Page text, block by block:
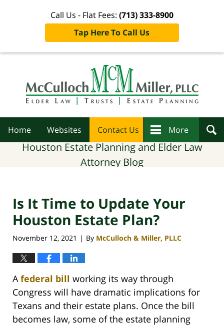
Call Us - Flat Fees: (713) 333-8900
Tap Here To Call Us
Home Websites Contact Us More
Houston Estate Planning and Elder Law
Attorney Blog
Is It Time to Update Your
Houston Estate Plan?
November 12, 2021 | By McCulloch & Miller, PLLC
Afederal bill working its way through
Congress will have dramatic implications for
Texans and their estate plans. Once the bill
becomes law, some of the estate planning